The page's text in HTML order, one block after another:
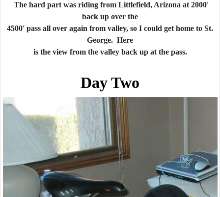
The hard part was riding from Littlefield, Arizona at 2000'
back up over the
4500' pass all over again from valley, so I could get home to St.
George. Here
is the view from the valley back up at the pass.
Day Two